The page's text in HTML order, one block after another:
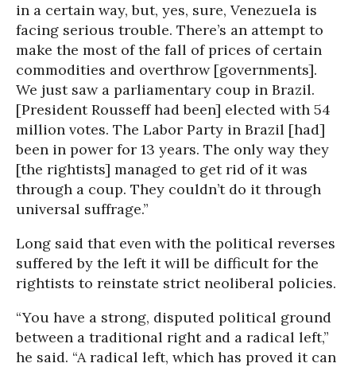
in a certain way, but, yes, sure, Venezuela is
facing serious trouble. There’s an attempt to
make the most of the fall of prices of certain
commodities and overthrow [governments].
We just saw a parliamentary coup in Brazil.
[President Rousseff had been] elected with 54
million votes. The Labor Party in Brazil [had]
been in power for 13 years. The only way they
[the rightists] managed to get rid of it was
through a coup. They couldn’t do it through
universal suffrage.”
Long said that even with the political reverses
suffered by the left it will be difficult for the
rightists to reinstate strict neoliberal policies.
“You have a strong, disputed political ground
between a traditional right and a radical left,”
he said. “A radical left, which has proved it can